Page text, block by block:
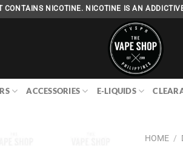
CONTAINS NICOTINE. NICOTINE IS AN
ACCESSORIES E-LIQUIDS
HOME /